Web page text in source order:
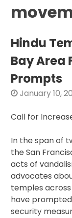
Hindu
Bay Area
Prompts
January 10,
Call for
In the span of
the San
acts of
advocates
temples
have
security